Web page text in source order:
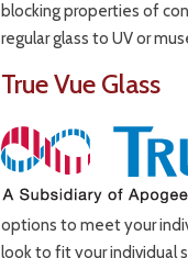
blocking properties of
regular glass to UV or
True Vue Glass
options to meet your
look to fit your individual